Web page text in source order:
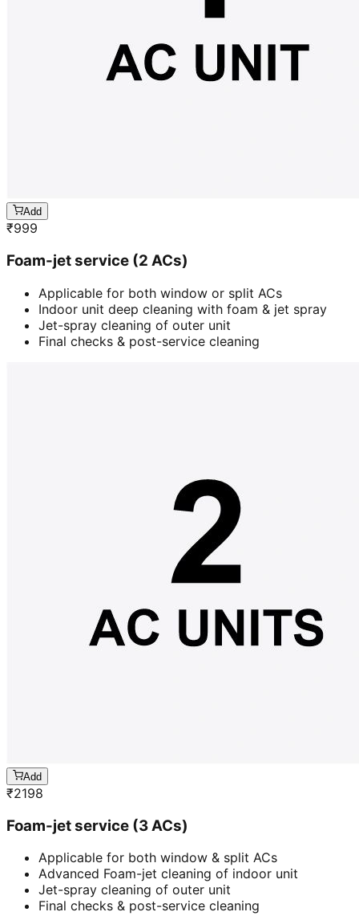
Add
₹999
Foam-jet service (2 ACs)
Applicable for both window or split ACs
Indoor unit deep cleaning with foam & jet spray
Jet-spray cleaning of outer unit
Final checks & post-service cleaning
Add
₹2198
Foam-jet service (3 ACs)
Applicable for both window & split ACs
Advanced Foam-jet cleaning of indoor unit
Jet-spray cleaning of outer unit
Final checks & post-service cleaning